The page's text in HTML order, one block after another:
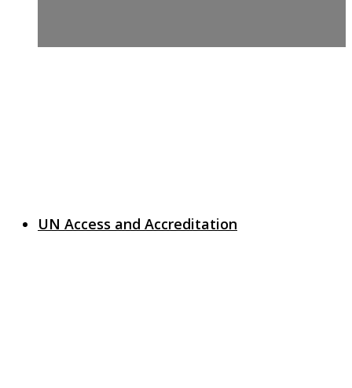
UN Access and Accreditation